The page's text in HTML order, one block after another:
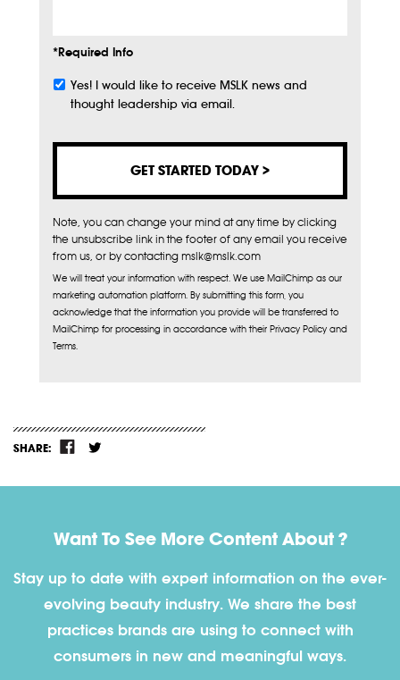
*Required Info
Subscribe
Yes! I would like to receive MSLK news and
thought leadership via email.
Note, you can change your mind at any time by clicking
the unsubscribe link in the footer of any email you receive
from us, or by contacting mslk@mslk.com
We will treat your information with respect. We use MailChimp as our
marketing automation platform. By submitting this form, you
acknowledge that the information you provide will be transferred to
MailChimp for processing in accordance with their Privacy Policy and
Terms.
SHARE:
Want To See More Content About ?
Stay up to date with expert information on the ever-
evolving beauty industry. We share the best
practices brands are using to connect with
consumers in new and meaningful ways.